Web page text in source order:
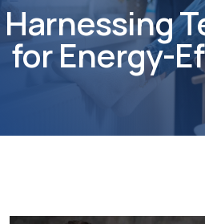
Harnessing
for Energy-